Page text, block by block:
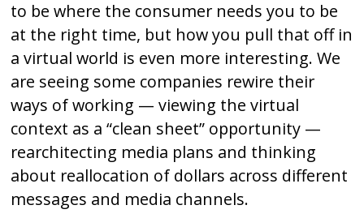
to be where the consumer needs you to be
at the right time, but how you pull that off in
a virtual world is even more interesting. We
are seeing some companies rewire their
ways of working — viewing the virtual
context as a “clean sheet” opportunity —
rearchitecting media plans and thinking
about reallocation of dollars across different
messages and media channels.